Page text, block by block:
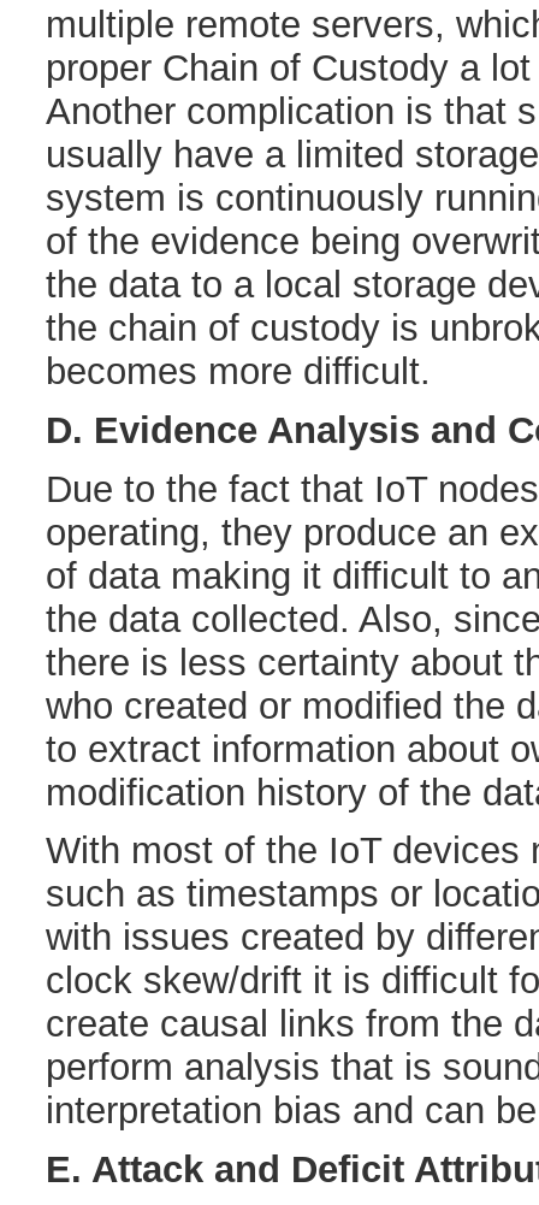
multiple remote servers,
proper Chain of Custody a
Another complication is that
usually have a limited
system is continuously
of the evidence being
the data to a local storage
the chain of custody is
becomes more difficult.
D. Evidence Analysis and
Due to the fact that IoT
operating, they produce an
of data making it difficult to
the data collected. Also,
there is less certainty about
who created or modified the
to extract information about
modification history of the
With most of the IoT devices
such as timestamps or
with issues created by
clock skew/drift it is difficult
create causal links from the
perform analysis that is
interpretation bias and can
E. Attack and Deficit